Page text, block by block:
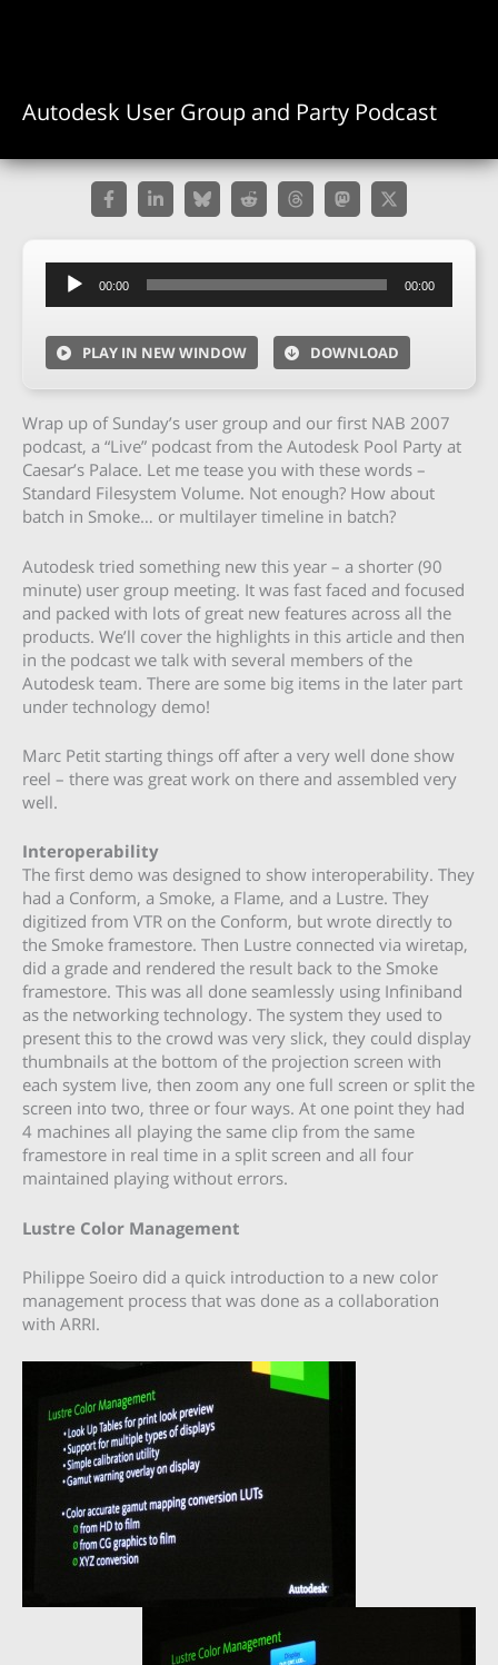
Autodesk User Group and Party Podcast
Audio
Player
00:00 00:00
PLAY IN NEW WINDOW DOWNLOAD
Wrap up of Sunday’s user group and our first NAB 2007
podcast, a “Live” podcast from the Autodesk Pool Party at
Caesar’s Palace. Let me tease you with these words –
Standard Filesystem Volume. Not enough? How about
batch in Smoke… or multilayer timeline in batch?
Autodesk tried something new this year – a shorter (90
minute) user group meeting. It was fast faced and focused
and packed with lots of great new features across all the
products. We’ll cover the highlights in this article and then
in the podcast we talk with several members of the
Autodesk team. There are some big items in the later part
under technology demo!
Marc Petit starting things off after a very well done show
reel – there was great work on there and assembled very
well.
Interoperability
The first demo was designed to show interoperability. They
had a Conform, a Smoke, a Flame, and a Lustre. They
digitized from VTR on the Conform, but wrote directly to
the Smoke framestore. Then Lustre connected via wiretap,
did a grade and rendered the result back to the Smoke
framestore. This was all done seamlessly using Infiniband
as the networking technology. The system they used to
present this to the crowd was very slick, they could display
thumbnails at the bottom of the projection screen with
each system live, then zoom any one full screen or split the
screen into two, three or four ways. At one point they had
4 machines all playing the same clip from the same
framestore in real time in a split screen and all four
maintained playing without errors.
Lustre Color Management
Philippe Soeiro did a quick introduction to a new color
management process that was done as a collaboration
with ARRI.